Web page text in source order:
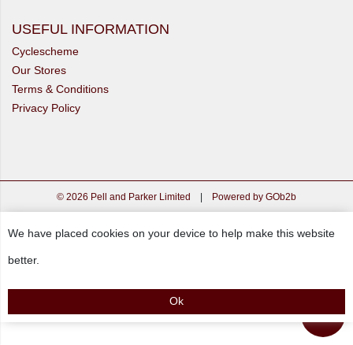
USEFUL INFORMATION
Cyclescheme
Our Stores
Terms & Conditions
Privacy Policy
© 2026 Pell and Parker Limited Powered by GOb2b
We have placed cookies on your device to help make this website
better.
Ok